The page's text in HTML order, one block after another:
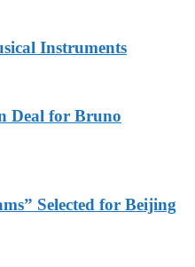
Instruments
Deal for Bruno
Selected for Beijing